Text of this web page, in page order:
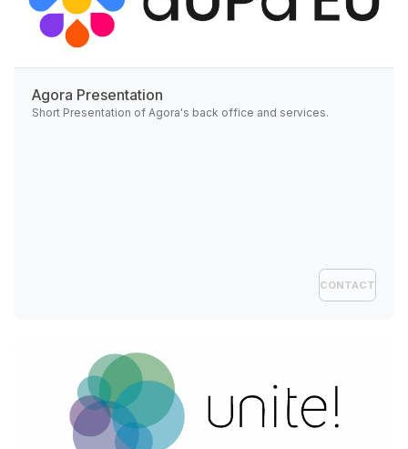
Agora Presentation
Short Presentation of Agora's back office and services.
CONTACT